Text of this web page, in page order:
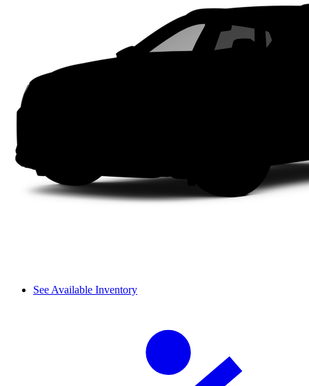
See Available Inventory